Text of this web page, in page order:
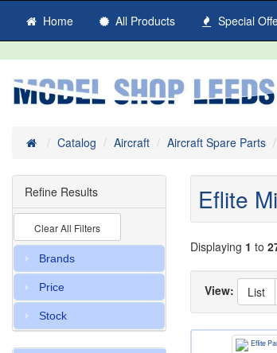
Home All Products Special
HomeCatalog Aircraft Aircraft Spare Parts
Eflite
Displaying 1 to
View: List
Refine Results
Clear All Filters
Brands
Price
Stock